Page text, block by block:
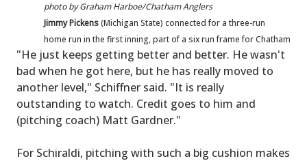
photo by Graham Harboe/Chatham Anglers
Jimmy Pickens(Michigan State) connected for a three-run
home run in the first inning, part of a six run frame for Chatham
"He just keeps getting better and better. He wasn't
bad when he got here, but he has really moved to
another level," Schiffner said. "It is really
outstanding to watch. Credit goes to him and
(pitching coach) Matt Gardner."
For Schiraldi, pitching with such a big cushion makes